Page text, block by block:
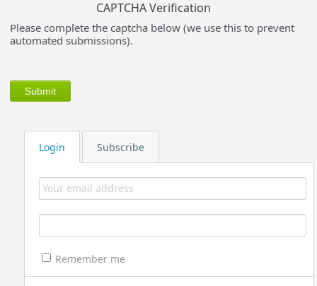
Login Subscribe
Remember me
CAPTCHA Verification
Please complete the captcha below (we use this to prevent
automated submissions).